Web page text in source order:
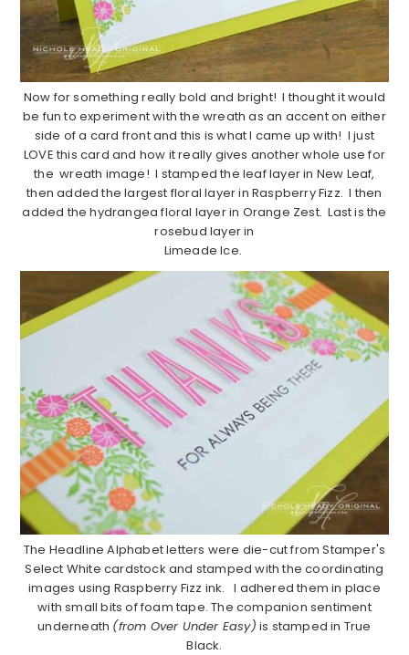
Now for something really bold and bright! I thought it would
be fun to experiment with the wreath as an accent on either
side of a card front and this is what I came up with! I just
LOVE this card and how it really gives another whole use for
the wreath image! I stamped the leaf layer in New Leaf,
then added the largest floral layer in Raspberry Fizz. I then
added the hydrangea floral layer in Orange Zest. Last is the
rosebud layer in
Limeade Ice.
The Headline Alphabet letters were die-cut from Stamper's
Select White cardstock and stamped with the coordinating
images using Raspberry Fizz ink. I adhered them in place
with small bits of foam tape. The companion sentiment
underneath (from Over Under Easy) is stamped in True
Black.